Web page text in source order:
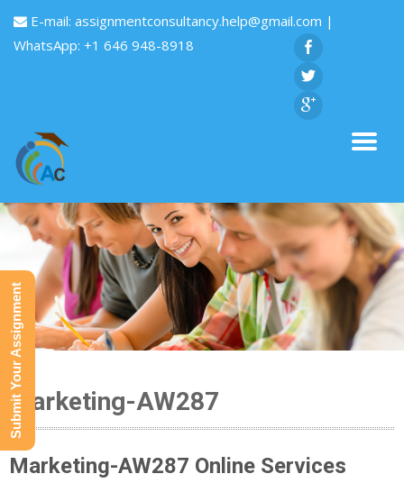
E-mail: assignmentconsultancy.help@gmail.com |
WhatsApp: +1 646 948-8918
Marketing-AW287
Marketing-AW287 Online Services
Submit Your Assignment